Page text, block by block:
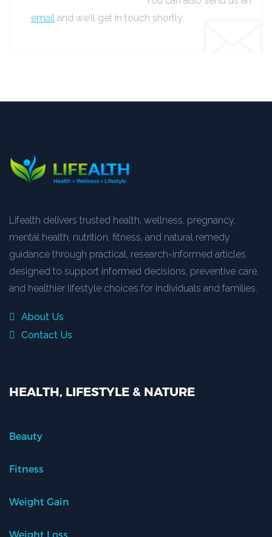
email and we’ll get in touch shortly.
Lifealth delivers trusted health, wellness, pregnancy,
mental health, nutrition, fitness, and natural remedy
guidance through practical, research-informed articles
designed to support informed decisions, preventive care,
and healthier lifestyle choices for individuals and families.
About Us
Contact Us
HEALTH, LIFESTYLE & NATURE
Beauty
Fitness
Weight Gain
Weight Loss